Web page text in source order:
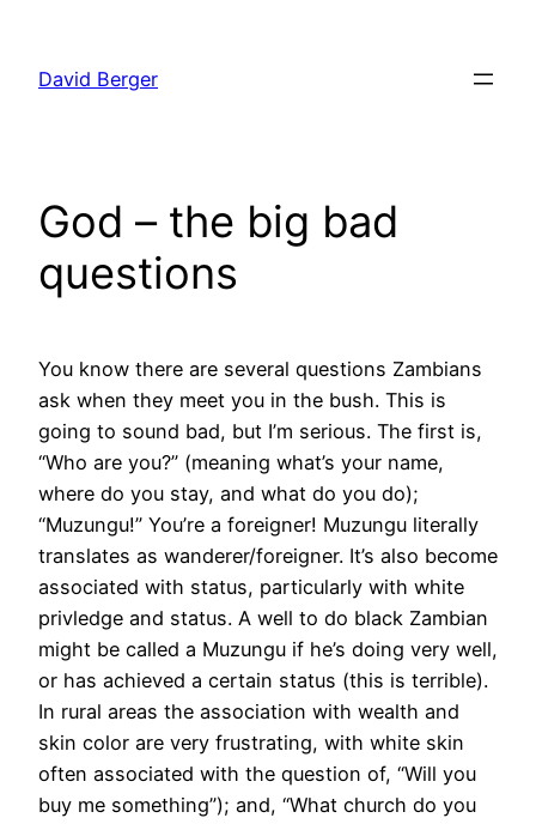
content
David Berger
God – the big bad
questions
You know there are several questions Zambians
ask when they meet you in the bush. This is
going to sound bad, but I’m serious. The first is,
“Who are you?” (meaning what’s your name,
where do you stay, and what do you do);
“Muzungu!” You’re a foreigner! Muzungu literally
translates as wanderer/foreigner. It’s also become
associated with status, particularly with white
privledge and status. A well to do black Zambian
might be called a Muzungu if he’s doing very well,
or has achieved a certain status (this is terrible).
In rural areas the association with wealth and
skin color are very frustrating, with white skin
often associated with the question of, “Will you
buy me something”); and, “What church do you